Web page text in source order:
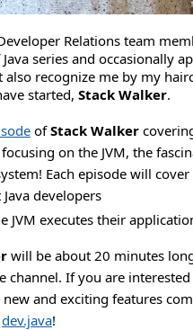
Relations team
series and occasionally
also recognize me by my
started, Stack Walker.
ofStack Walker
on the JVM, the
Each episode will
developers
executes their
will be about 20 minutes
channel. If you are
and exciting features
dev.java!